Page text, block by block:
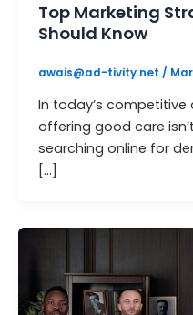
Top Marketing
Should Know
awais@ad-tivity.net /
In today’s
offering good care
searching online for
[…]